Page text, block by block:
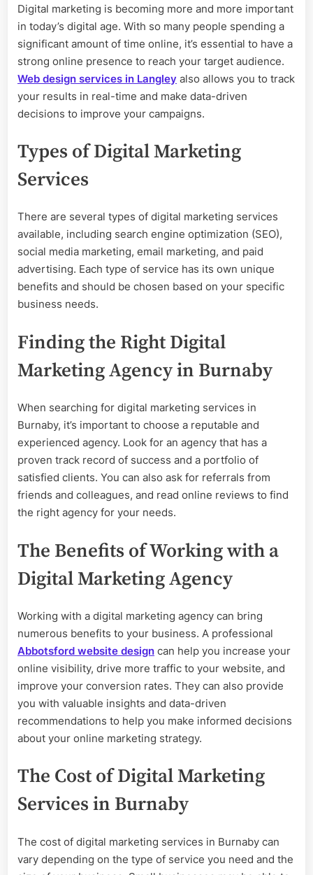
Digital marketing is becoming more and more important
in today’s digital age. With so many people spending a
significant amount of time online, it’s essential to have a
strong online presence to reach your target audience.
Web design services in Langley also allows you to track
your results in real-time and make data-driven
decisions to improve your campaigns.
Types of Digital Marketing
Services
There are several types of digital marketing services
available, including search engine optimization (SEO),
social media marketing, email marketing, and paid
advertising. Each type of service has its own unique
benefits and should be chosen based on your specific
business needs.
Finding the Right Digital
Marketing Agency in Burnaby
When searching for digital marketing services in
Burnaby, it’s important to choose a reputable and
experienced agency. Look for an agency that has a
proven track record of success and a portfolio of
satisfied clients. You can also ask for referrals from
friends and colleagues, and read online reviews to find
the right agency for your needs.
The Benefits of Working with a
Digital Marketing Agency
Working with a digital marketing agency can bring
numerous benefits to your business. A professional
Abbotsford website design can help you increase your
online visibility, drive more traffic to your website, and
improve your conversion rates. They can also provide
you with valuable insights and data-driven
recommendations to help you make informed decisions
about your online marketing strategy.
The Cost of Digital Marketing
Services in Burnaby
The cost of digital marketing services in Burnaby can
vary depending on the type of service you need and the